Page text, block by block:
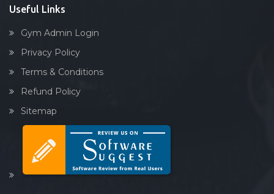
Useful Links
Gym Admin Login
Privacy Policy
Terms & Conditions
Refund Policy
Sitemap